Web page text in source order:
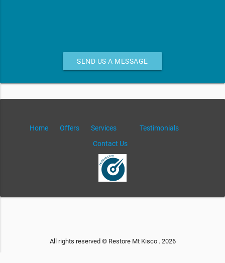
SEND US A MESSAGE
Home Offers Services
Testimonials
Contact Us
All rights reserved © Restore Mt Kisco . 2026